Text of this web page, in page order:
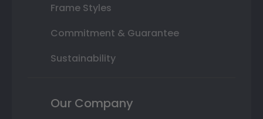
Frame Styles
Commitment & Guarantee
Sustainability
Our Company